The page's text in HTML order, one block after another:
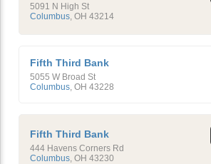
5091 N High St
Columbus OH 43214
Fifth Third Bank
5055 W Broad St
Columbus, OH 43228
Fifth Third Bank
444 Havens Corners Rd
Columbus OH 43230